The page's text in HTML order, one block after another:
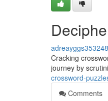
adreayggs353248
Cracking
journey by
crossword-
Comments